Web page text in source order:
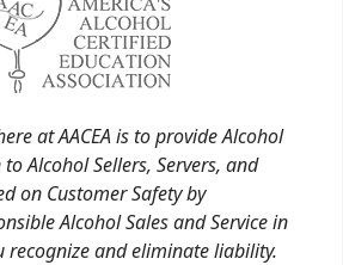
at AACEA is to provide Alcohol
Alcohol Sellers, Servers, and
on Customer Safety by
Alcohol Sales and Service in
recognize and eliminate liability.